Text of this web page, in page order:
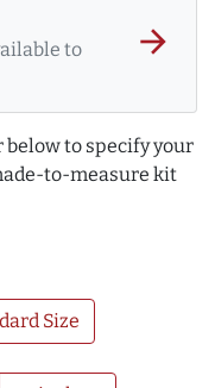
to
arrow_forward
to specify your
to-measure kit
Size